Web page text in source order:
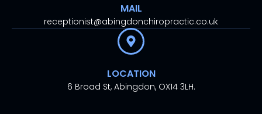
MAIL
receptionist@abingdonchiropractic.co.uk
LOCATION
6 Broad St, Abingdon, OX14 3LH.